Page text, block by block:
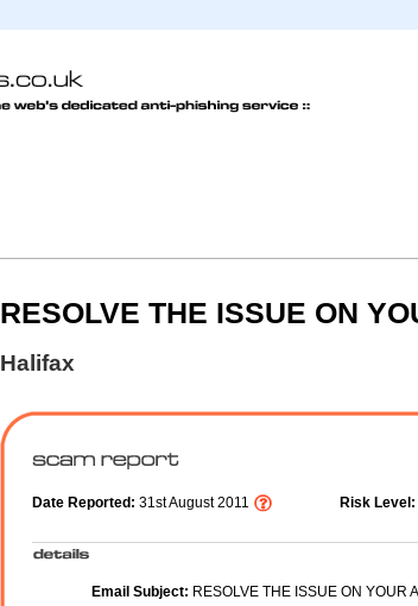
RESOLVE THE ISSUE ON
Halifax
Date Reported: 31st August 2011 Risk Level:
Email Subject: RESOLVE THE ISSUE ON YOUR